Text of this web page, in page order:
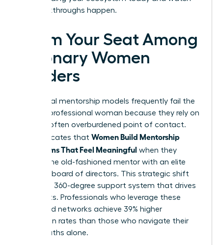
the breakthroughs happen.
Claim Your Seat Among
Visionary Women
Leaders
Traditional mentorship models frequently fail the
modern professional woman because they rely on
a single, often overburdened point of contact.
Data indicates that Women Build Mentorship
Ecosystems That Feel Meaningful when they
replace the old-fashioned mentor with an elite
personal board of directors. This strategic shift
creates a 360-degree support system that drives
real results. Professionals who leverage these
structured networks achieve 39% higher
promotion rates than those who navigate their
career paths alone.